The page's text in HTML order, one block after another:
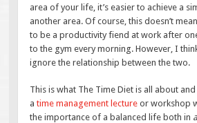
area of your life, it’s easier to achieve a
another area. Of course, this doesn’t
to be a productivity fiend at work after
to the gym every morning. However, I
ignore the relationship between the two.
This is what The Time Diet is all about
atime management lecture or workshop
the importance of a balanced life both in